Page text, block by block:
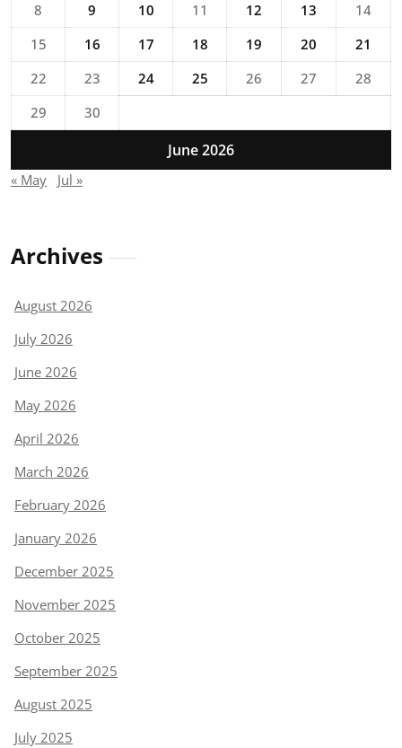
June 2026
8
9 10 11 12 13
14
15
16 17 18 19 20
21
22
23 24 25 26 27
28
29
30
« May Jul »
Archives
August 2026
July 2026
June 2026
May 2026
April 2026
March 2026
February 2026
January 2026
December 2025
November 2025
October 2025
September 2025
August 2025
July 2025